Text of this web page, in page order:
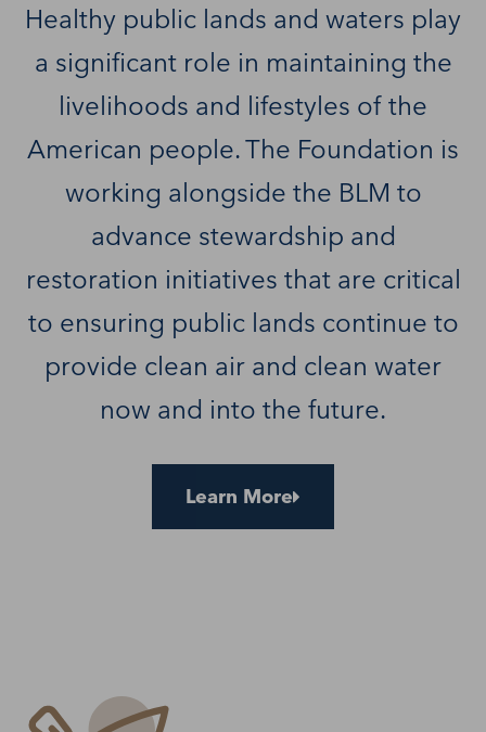
Healthy public lands and waters play
a significant role in maintaining the
livelihoods and lifestyles of the
American people. The Foundation is
working alongside the BLM to
advance stewardship and
restoration initiatives that are critical
to ensuring public lands continue to
provide clean air and clean water
now and into the future.
Learn More